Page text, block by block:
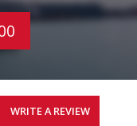
WRITE A REVIEW